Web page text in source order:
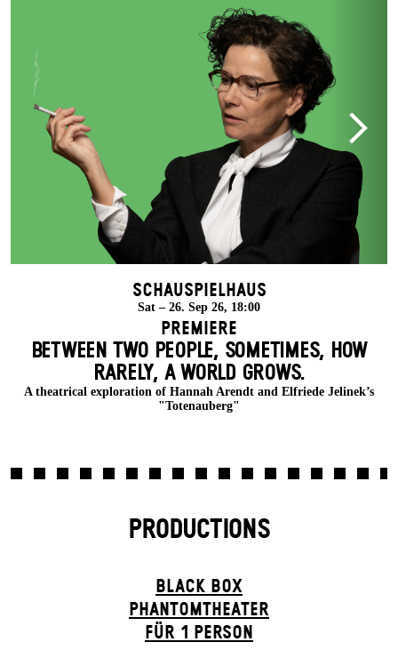
Schauspielhaus
Sat – 26. Sep 26, 18:00
Premiere
BETWEEN TWO PEOPLE, SOMETIMES, HOW
RARELY, A WORLD GROWS.
A theatrical exploration of Hannah Arendt and Elfriede Jelinek’s
"Totenauberg"
PRODUCTIONS
BLACK BOX
PHANTOM­THEATER
FÜR 1 PERSON